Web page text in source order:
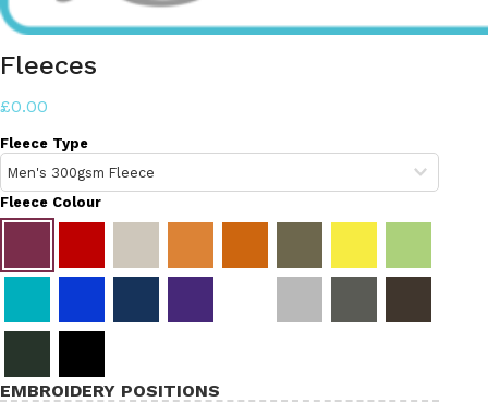
Fleeces
£0.00
Fleece Type
Fleece Colour
EMBROIDERY POSITIONS